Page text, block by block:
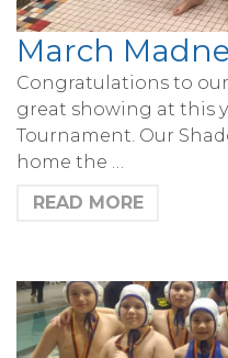
March
Congratulations to
great showing at this
Tournament. Our
home the …
READ MORE